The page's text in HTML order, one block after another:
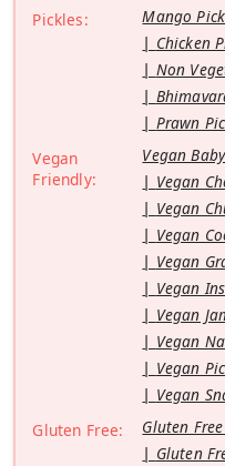
Pickles:
Mango
Chicken
Non
Prawn
Vegan
Friendly:
Vegan
Vegan
Vegan
Vegan
Vegan
Vegan
Vegan
Vegan
Vegan
Vegan
Gluten Free:
Gluten
Gluten